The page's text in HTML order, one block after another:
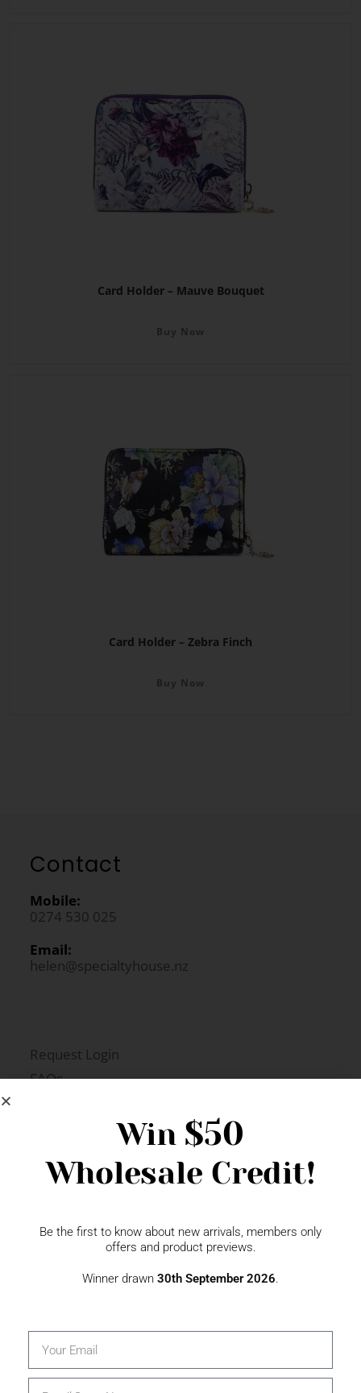
Card Holder – Mauve Bouquet
Buy Now
Card Holder – Zebra Finch
Buy Now
Contact
Mobile:
0274 530 025
Email:
helen@specialtyhouse.nz
Request Login
FAQs
Win $50
Wholesale Credit!
Be the first to know about new arrivals, members only
offers and product previews.
Winner drawn 30th September 2026.